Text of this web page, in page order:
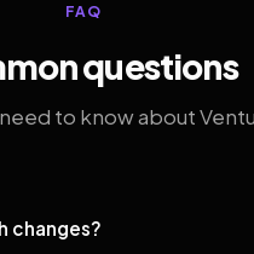
FAQ
questions
to know about
changes?